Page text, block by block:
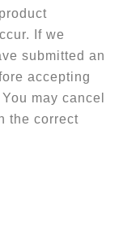
If we
submitted an
accepting
may cancel
the correct